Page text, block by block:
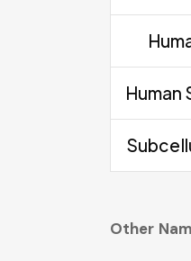
Human
Other